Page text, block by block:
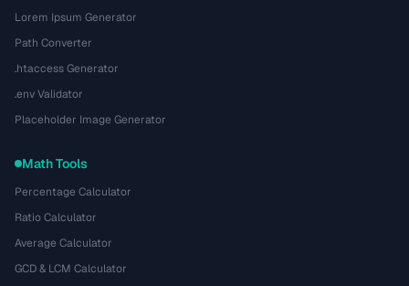
Lorem Ipsum Generator
Path Converter
.htaccess Generator
.env Validator
Placeholder Image Generator
Math Tools
Percentage Calculator
Ratio Calculator
Average Calculator
GCD & LCM Calculator